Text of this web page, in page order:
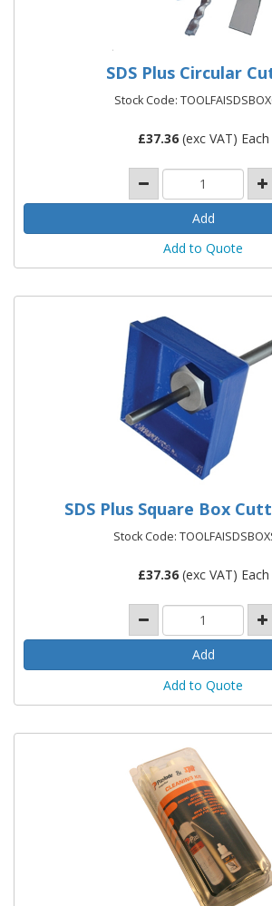
SDS Plus Circular
Stock Code:
£37.36(exc VAT) Each
Add to Quote
SDS Plus Square Box
Stock Code:
£37.36(exc VAT) Each
Add to Quote